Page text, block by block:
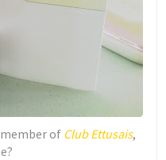
member of Club Ettusais,